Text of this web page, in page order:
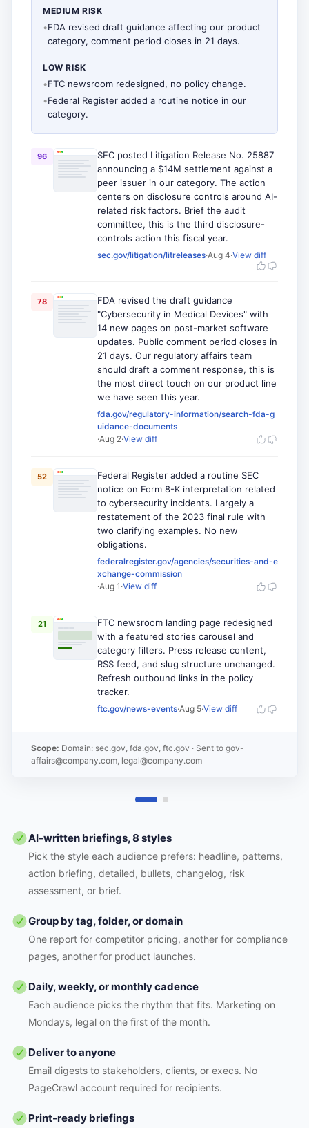
MEDIUM RISK
•FDA revised draft guidance affecting our product
category, comment period closes in 21 days.
LOW RISK
•FTC newsroom redesigned, no policy change.
•Federal Register added a routine notice in our
category.
96
SEC posted Litigation Release No. 25887
announcing a $14M settlement against a
peer issuer in our category. The action
centers on disclosure controls around AI-
related risk factors. Brief the audit
committee, this is the third disclosure-
controls action this fiscal year.
sec.gov/litigation/litreleases·Aug 4·View diff
78
FDA revised the draft guidance
"Cybersecurity in Medical Devices" with
14 new pages on post-market software
updates. Public comment period closes in
21 days. Our regulatory affairs team
should draft a comment response, this is
the most direct touch on our product line
we have seen this year.
fda.gov/regulatory-information/search-fda-g
uidance-documents
·Aug 2·View diff
52
Federal Register added a routine SEC
notice on Form 8-K interpretation related
to cybersecurity incidents. Largely a
restatement of the 2023 final rule with
two clarifying examples. No new
obligations.
federalregister.gov/agencies/securities-and-e
xchange-commission
·Aug 1 ·View diff
21
FTC newsroom landing page redesigned
with a featured stories carousel and
category filters. Press release content,
RSS feed, and slug structure unchanged.
Refresh outbound links in the policy
tracker.
ftc.gov/news-events·Aug 5·View diff
Scope: Domain: sec.gov, fda.gov, ftc.gov · Sent to gov-
affairs@company.com, legal@company.com
AI-written briefings, 8 styles
Pick the style each audience prefers: headline, patterns,
action briefing, detailed, bullets, changelog, risk
assessment, or brief.
Group by tag, folder, or domain
One report for competitor pricing, another for compliance
pages, another for product launches.
Daily, weekly, or monthly cadence
Each audience picks the rhythm that fits. Marketing on
Mondays, legal on the first of the month.
Deliver to anyone
Email digests to stakeholders, clients, or execs. No
PageCrawl account required for recipients.
Print-ready briefings